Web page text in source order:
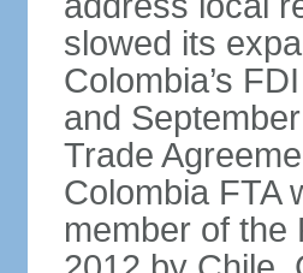
slowed its
Colombia’s
and
Trade
Colombia FTA
member of